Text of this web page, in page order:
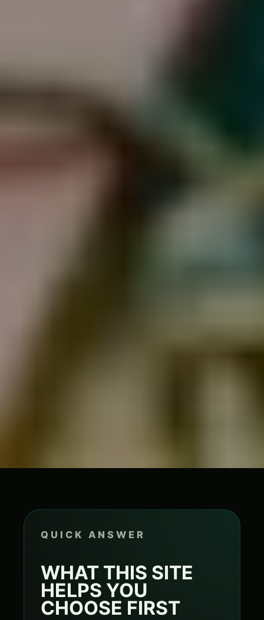
QUICK ANSWER
WHAT THIS SITE
HELPS YOU
CHOOSE FIRST